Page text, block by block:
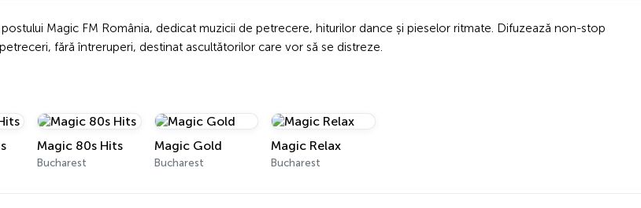
Magic FM România, dedicat muzicii de petrecere, hiturilor dance și pieselor ritmate. Difuzează non-stop
fără întreruperi, destinat ascultătorilor care vor să se distreze.
Magic 80s Hits
Bucharest
Magic Gold
Bucharest
Magic Relax
Bucharest